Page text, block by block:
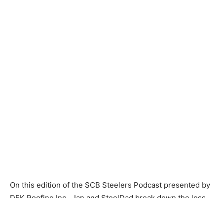
On this edition of the SCB Steelers Podcast presented by